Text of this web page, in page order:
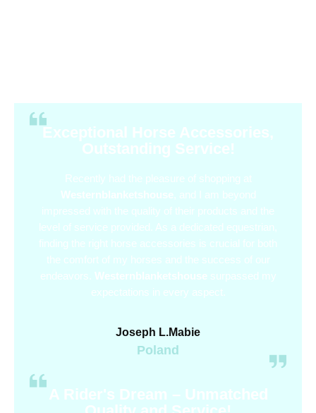
Exceptional Horse Accessories,
Outstanding Service!
Recently had the pleasure of shopping at
Westernblanketshouse, and I am beyond
impressed with the quality of their products and the
level of service provided. As a dedicated equestrian,
finding the right horse accessories is crucial for both
the comfort of my horses and the success of our
endeavors. Westernblanketshouse surpassed my
expectations in every aspect.
Joseph L.Mabie
Poland
A Rider's Dream – Unmatched